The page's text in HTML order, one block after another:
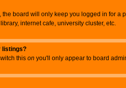
board will only keep you logged in for a
internet cafe, university cluster, etc.
listings?
this on you'll only appear to board